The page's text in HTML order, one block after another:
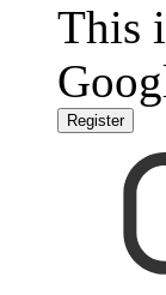
This
Register